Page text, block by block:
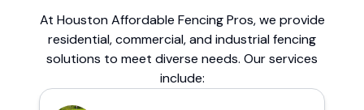
At Houston Affordable Fencing Pros, we provide
residential, commercial, and industrial fencing
solutions to meet diverse needs. Our services
include: